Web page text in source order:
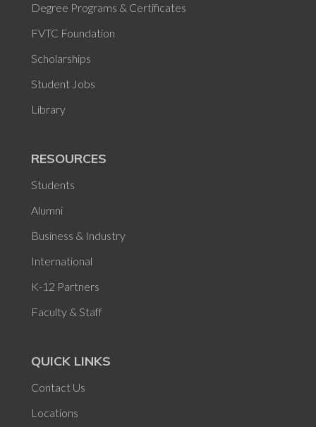
Degree Programs & Certificates
FVTC Foundation
Scholarships
Student Jobs
Library
RESOURCES
Students
Alumni
Business & Industry
International
K-12 Partners
Faculty & Staff
QUICK LINKS
Contact Us
Locations